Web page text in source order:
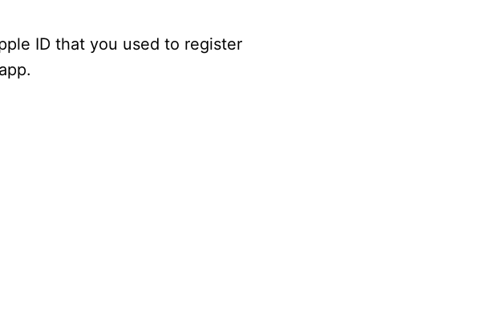
ID that you used to register